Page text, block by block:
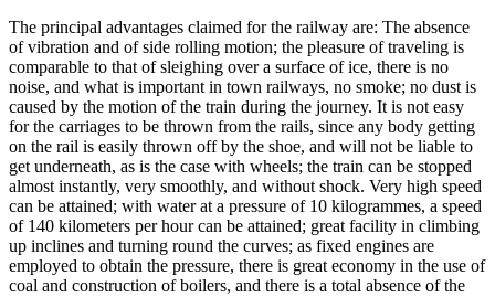
The principal advantages claimed for the railway are: The absence
of vibration and of side rolling motion; the pleasure of traveling is
comparable to that of sleighing over a surface of ice, there is no
noise, and what is important in town railways, no smoke; no dust is
caused by the motion of the train during the journey. It is not easy
for the carriages to be thrown from the rails, since any body getting
on the rail is easily thrown off by the shoe, and will not be liable to
get underneath, as is the case with wheels; the train can be stopped
almost instantly, very smoothly, and without shock. Very high speed
can be attained; with water at a pressure of 10 kilogrammes, a speed
of 140 kilometers per hour can be attained; great facility in climbing
up inclines and turning round the curves; as fixed engines are
employed to obtain the pressure, there is great economy in the use of
coal and construction of boilers, and there is a total absence of the